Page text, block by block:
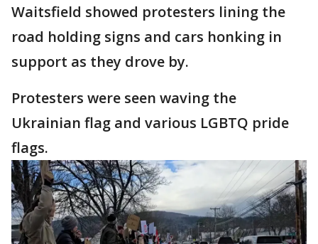
Waitsfield showed protesters lining the
road holding signs and cars honking in
support as they drove by.
Protesters were seen waving the
Ukrainian flag and various LGBTQ pride
flags.